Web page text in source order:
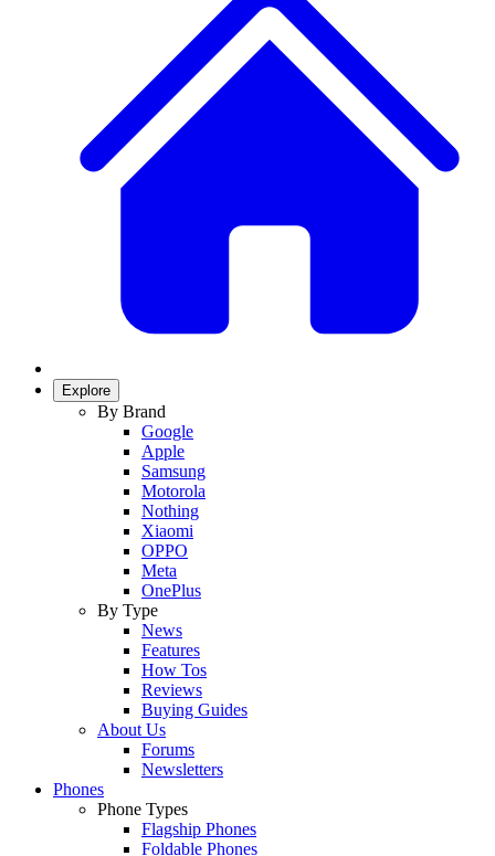
Explore
By Brand
Google
Apple
Samsung
Motorola
Nothing
Xiaomi
OPPO
Meta
OnePlus
By Type
News
Features
How Tos
Reviews
Buying Guides
About Us
Forums
Newsletters
Phones
Phone Types
Flagship Phones
Foldable Phones